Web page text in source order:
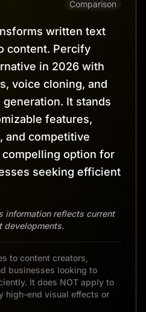
Comparison
written text
content. Percify
in 2026 with
voice cloning, and
It stands
features,
and competitive
option for
seeking efficient
information reflects current
developments.
to content creators,
businesses looking to
It does NOT apply to
high-end visual effects or